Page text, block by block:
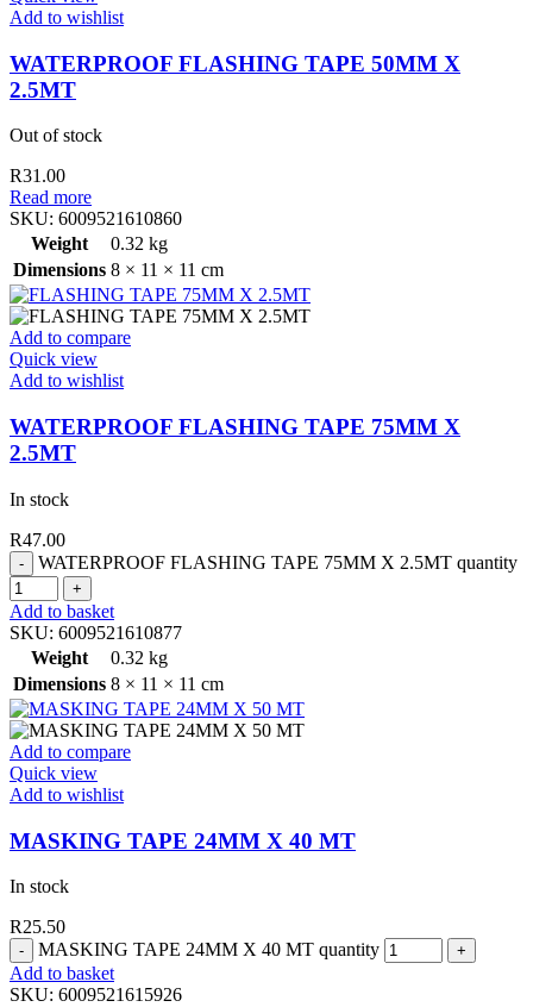
Add to wishlist
WATERPROOF FLASHING TAPE 50MM X
2.5MT
Out of stock
R31.00
Read more
SKU: 6009521610860
Weight
0.32 kg
Dimensions 8 × 11 × 11 cm
Add to compare
Quick view
Add to wishlist
WATERPROOF FLASHING TAPE 75MM X
2.5MT
In stock
R47.00
WATERPROOF FLASHING TAPE 75MM X 2.5MT quantity
Add to basket
SKU: 6009521610877
Weight
0.32 kg
Dimensions 8 × 11 × 11 cm
Add to compare
Quick view
Add to wishlist
MASKING TAPE 24MM X 40 MT
In stock
R25.50
MASKING TAPE 24MM X 40 MT quantity
Add to basket
SKU: 6009521615926